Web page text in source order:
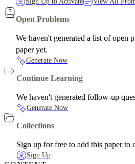
Open Problems
We haven't generated a list of open
paper yet.
Generate Now
Continue Learning
We haven't generated follow-up
Generate Now
Collections
Sign up for free to add this paper to
Sign Up